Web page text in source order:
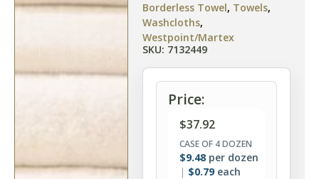
Borderless Towel, Towels,
Washcloths,
Westpoint/Martex
SKU: 7132449
Price:
$37.92
CASE OF 4 DOZEN
$9.48 per dozen
$0.79 each